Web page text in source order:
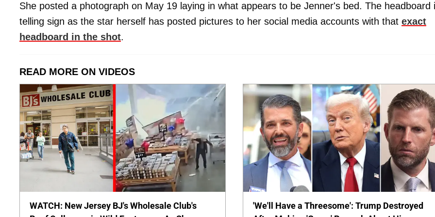
She posted a photograph on May 19 laying in what appears to be Jenner's bed. The headboard
telling sign as the star herself has posted pictures to her social media accounts with that exact
headboard in the shot.
READ MORE ON VIDEOS
WATCH: New Jersey BJ's Wholesale Club's
'We'll Have a Threesome': Trump Destroyed